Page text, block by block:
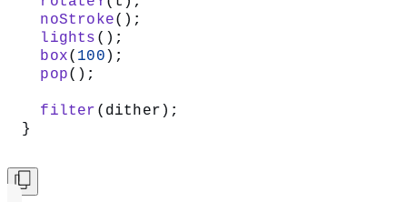
noStroke();
lights ();
box( 100 );
pop();
filter (dither);
}